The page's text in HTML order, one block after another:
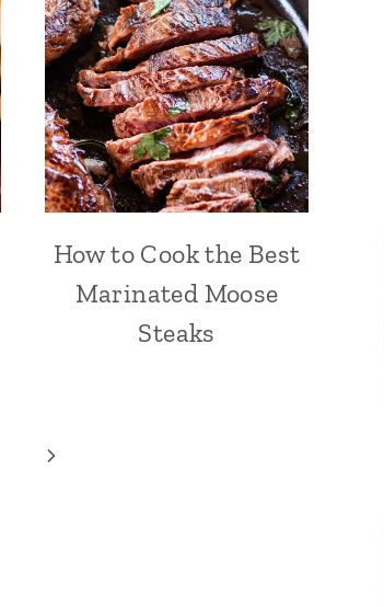
How to Cook the Best
Marinated Moose
Steaks
Next